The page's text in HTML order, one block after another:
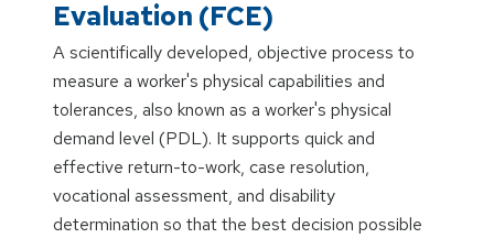
Evaluation (FCE)
A scientifically developed, objective process to
measure a worker's physical capabilities and
tolerances, also known as a worker's physical
demand level (PDL). It supports quick and
effective return-to-work, case resolution,
vocational assessment, and disability
determination so that the best decision possible